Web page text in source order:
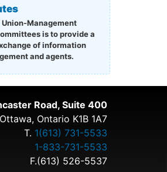
Union-Management
is to provide a
of information
and agents.
Road, Suite 400
Ottawa, Ontario K1B 1A7
T. 1(613) 731-5533
1-833-731-5533
F.(613) 526-5537